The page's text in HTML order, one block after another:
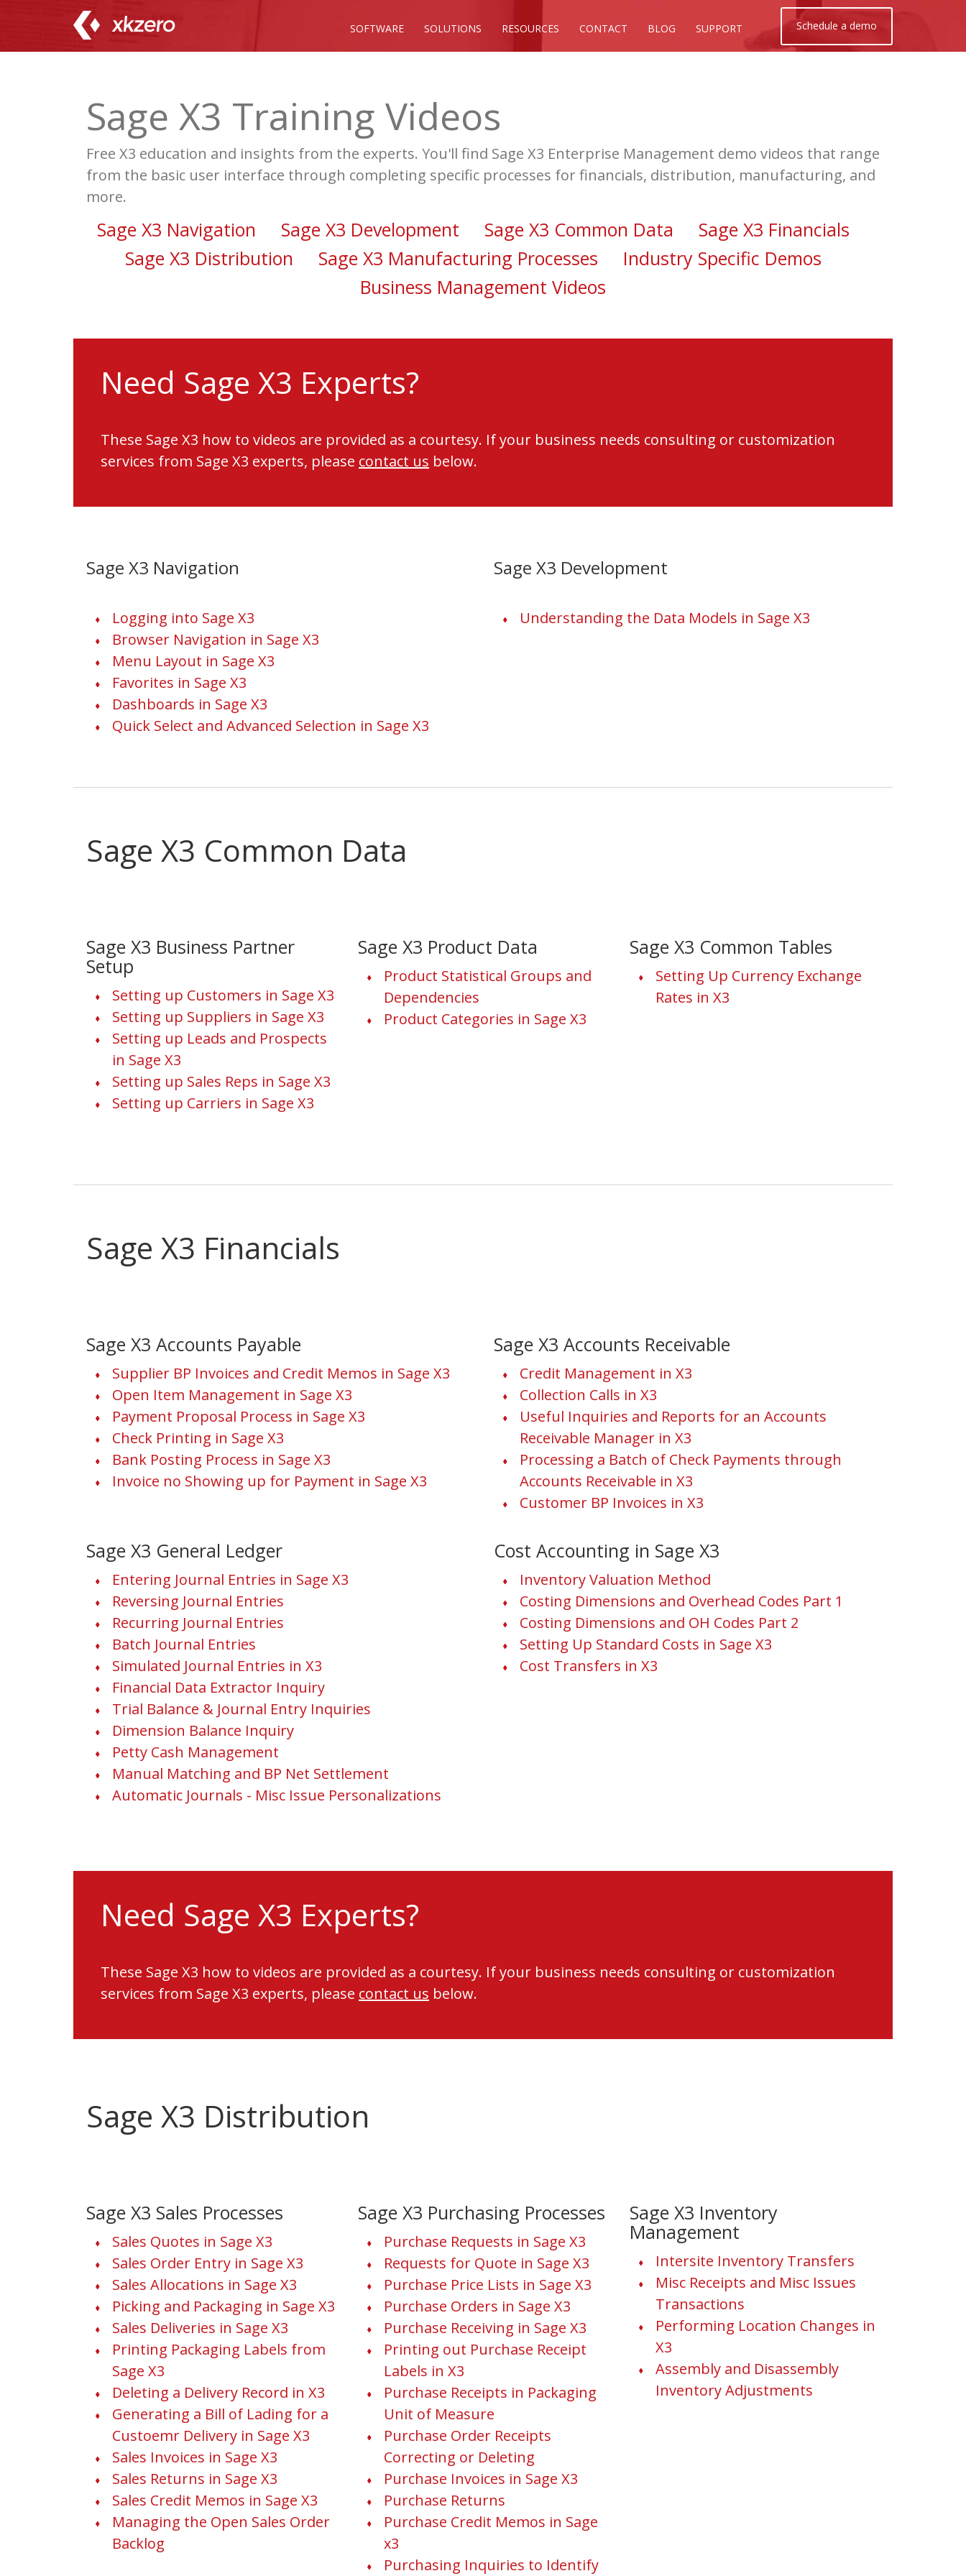
content
SOFTWARE SOLUTIONS RESOURCES CONTACT BLOG SUPPORT Schedule a demo
Sage X3 Training Videos
Free X3 education and insights from the experts. You'll find Sage X3 Enterprise Management demo videos that range
from the basic user interface through completing specific processes for financials, distribution, manufacturing, and
more.
Sage X3 Navigation Sage X3 Development Sage X3 Common Data
Sage X3 Financials
Sage X3 Distribution
Sage X3 Manufacturing Processes
Industry Specific Demos
Business Management Videos
Need Sage X3 Experts?
These Sage X3 how to videos are provided as a courtesy. If your business needs consulting or customization
services from Sage X3 experts, please contact us below.
Sage X3 Navigation
Logging into Sage X3
Browser Navigation in Sage X3
Menu Layout in Sage X3
Favorites in Sage X3
Dashboards in Sage X3
Quick Select and Advanced Selection in Sage X3
Sage X3 Development
Understanding the Data Models in Sage X3
Sage X3 Common Data
Sage X3 Business Partner
Setup
Setting up Customers in Sage X3
Setting up Suppliers in Sage X3
Setting up Leads and Prospects
in Sage X3
Setting up Sales Reps in Sage X3
Setting up Carriers in Sage X3
Sage X3 Product Data
Product Statistical Groups and
Dependencies
Product Categories in Sage X3
Sage X3 Common Tables
Setting Up Currency Exchange
Rates in X3
Sage X3 Financials
Sage X3 Accounts Payable
Supplier BP Invoices and Credit Memos in Sage X3
Open Item Management in Sage X3
Payment Proposal Process in Sage X3
Check Printing in Sage X3
Bank Posting Process in Sage X3
Invoice no Showing up for Payment in Sage X3
Sage X3 Accounts Receivable
Credit Management in X3
Collection Calls in X3
Useful Inquiries and Reports for an Accounts
Receivable Manager in X3
Processing a Batch of Check Payments through
Accounts Receivable in X3
Customer BP Invoices in X3
Sage X3 General Ledger
Entering Journal Entries in Sage X3
Reversing Journal Entries
Recurring Journal Entries
Batch Journal Entries
Simulated Journal Entries in X3
Financial Data Extractor Inquiry
Trial Balance & Journal Entry Inquiries
Dimension Balance Inquiry
Petty Cash Management
Manual Matching and BP Net Settlement
Automatic Journals - Misc Issue Personalizations
Cost Accounting in Sage X3
Inventory Valuation Method
Costing Dimensions and Overhead Codes Part 1
Costing Dimensions and OH Codes Part 2
Setting Up Standard Costs in Sage X3
Cost Transfers in X3
Need Sage X3 Experts?
These Sage X3 how to videos are provided as a courtesy. If your business needs consulting or customization
services from Sage X3 experts, please contact us below.
Sage X3 Distribution
Sage X3 Sales Processes
Sales Quotes in Sage X3
Sales Order Entry in Sage X3
Sales Allocations in Sage X3
Picking and Packaging in Sage X3
Sales Deliveries in Sage X3
Printing Packaging Labels from
Sage X3
Deleting a Delivery Record in X3
Generating a Bill of Lading for a
Custoemr Delivery in Sage X3
Sales Invoices in Sage X3
Sales Returns in Sage X3
Sales Credit Memos in Sage X3
Managing the Open Sales Order
Backlog
Sage X3 Purchasing Processes
Purchase Requests in Sage X3
Requests for Quote in Sage X3
Purchase Price Lists in Sage X3
Purchase Orders in Sage X3
Purchase Receiving in Sage X3
Printing out Purchase Receipt
Labels in X3
Purchase Receipts in Packaging
Unit of Measure
Purchase Order Receipts
Correcting or Deleting
Purchase Invoices in Sage X3
Purchase Returns
Purchase Credit Memos in Sage
x3
Purchasing Inquiries to Identify
Sage X3 Inventory
Management
Intersite Inventory Transfers
Misc Receipts and Misc Issues
Transactions
Performing Location Changes in
X3
Assembly and Disassembly
Inventory Adjustments